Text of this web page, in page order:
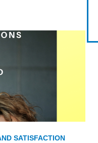
SATISFACTION